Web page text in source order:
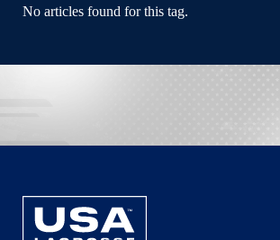
No articles found for this tag.